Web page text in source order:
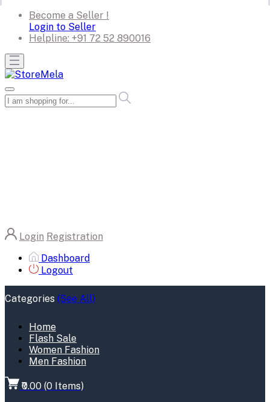
Become a Seller !
Login to Seller
Helpline: +91 72 52 890016
Login Registration
Dashboard
Logout
Categories (See All)
Home
Flash Sale
Women Fashion
Men Fashion
₹0.00 (0 Items)